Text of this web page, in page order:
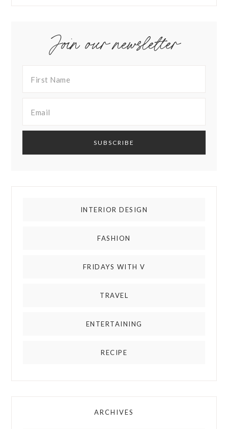
Join our newsletter
INTERIOR DESIGN
FASHION
FRIDAYS WITH V
TRAVEL
ENTERTAINING
RECIPE
ARCHIVES